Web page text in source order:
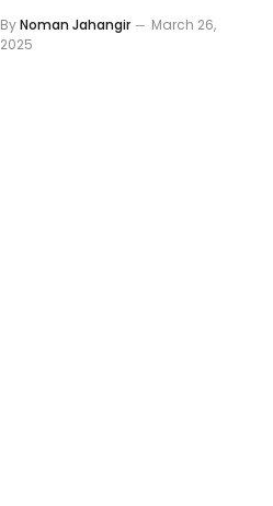
ByNoman Jahangir
March 26,
2025